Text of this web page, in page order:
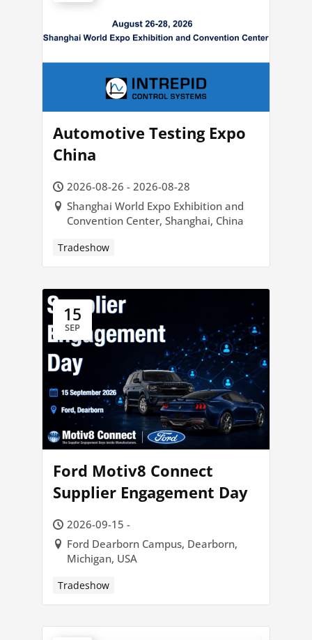
Automotive Testing Expo
China
2026-08-26 - 2026-08-28
Shanghai World Expo Exhibition and
Convention Center, Shanghai, China
Tradeshow
15
SEP
Ford Motiv8 Connect
Supplier Engagement Day
2026-09-15 -
Ford Dearborn Campus, Dearborn,
Michigan, USA
Tradeshow